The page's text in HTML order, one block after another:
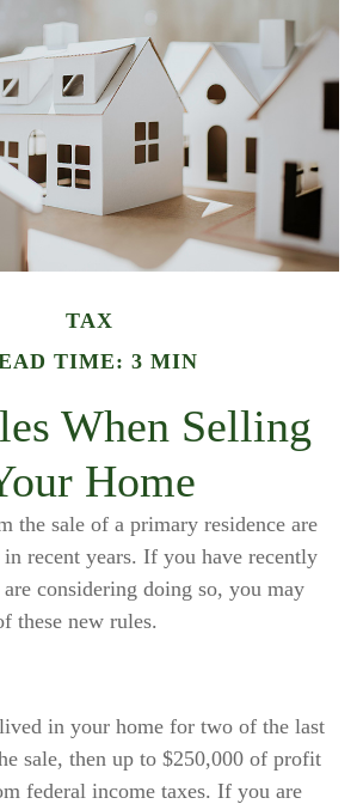
TAX
TIME: 3 MIN
When Selling
Home
the sale of a primary residence are
in recent years. If you have recently
considering doing so, you may
these new rules.
in your home for two of the last
sale, then up to $250,000 of profit
federal income taxes. If you are